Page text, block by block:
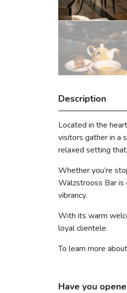
Description
Located in the
visitors gather in a
relaxed setting
Whether you’re
Walzstrooss Bar is
vibrancy.
With its warm
loyal clientele.
To learn more
Have you